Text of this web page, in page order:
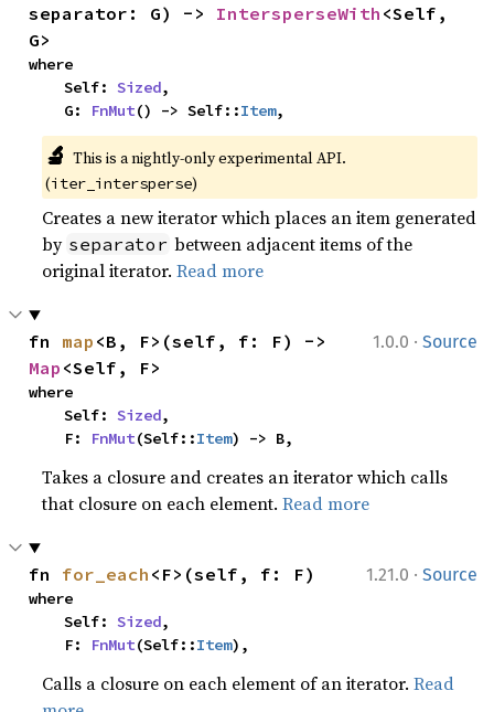
separator: G) -> IntersperseWith <Self,
G>
where
    Self:
Sized,
    G:
FnMut() -> Self::Item,
🔬 This is a nightly-only experimental API.
(iter_intersperse)
Creates a new iterator which places an item generated
by separator between adjacent items of the
original iterator.Read more
1.0.0 · Source
fn map
Map <Self, F>
where
    Self:
Sized,
    F:
FnMut(Self::Item) -> B,
Takes a closure and creates an iterator which calls
that closure on each element.Read more
1.21.0 · Source
fn for_each <F>(self, f: F)
where
    Self:
Sized,
    F:
FnMut(Self::Item),
Calls a closure on each element of an iterator.Read